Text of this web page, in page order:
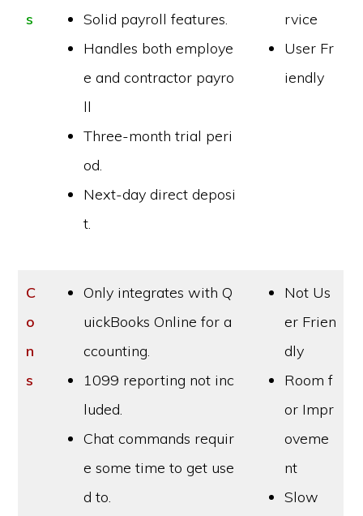
s
Solid payroll features.
Handles both employe
e and contractor payro
ll
Three-month trial peri
od.
Next-day direct deposi
t.
rvice
User Fr
iendly
C
o
n
s
Only integrates with Q
uickBooks Online for a
ccounting.
1099 reporting not inc
luded.
Chat commands requir
e some time to get use
d to.
Not Us
er Frien
dly
Room f
or Impr
oveme
nt
Slow